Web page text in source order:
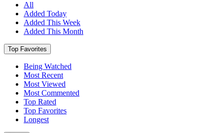
All
Added Today
Added This Week
Added This Month
Top Favorites
Being Watched
Most Recent
Most Viewed
Most Commented
Top Rated
Top Favorites
Longest